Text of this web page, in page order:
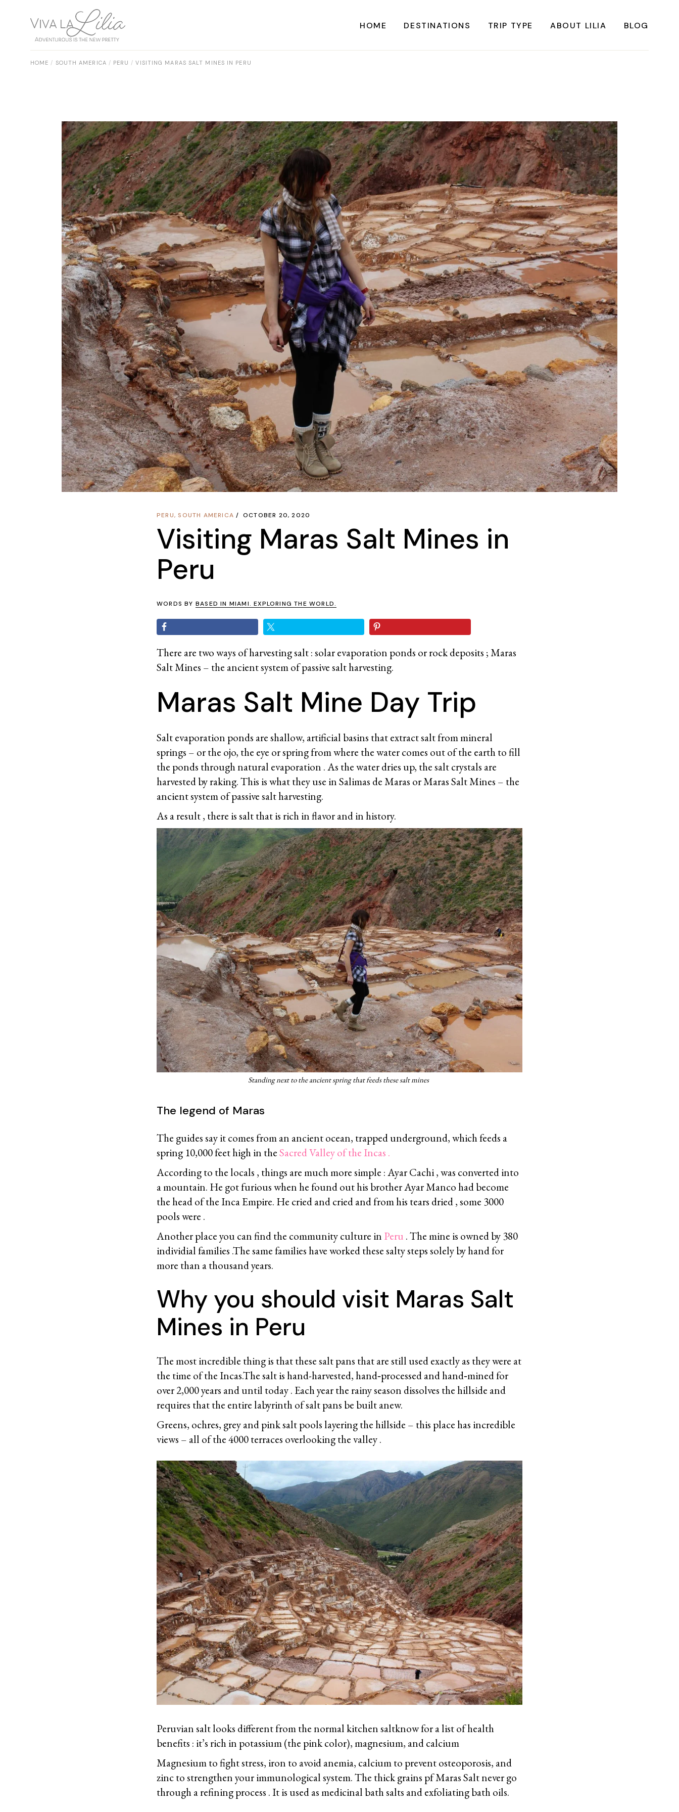
HOME DESTINATIONS
CENTRAL AMERICA
EUROPE
NORTH AMERICA
SOUTH AMERICA
TRIP TYPE
Weekend Travel
Adventure Travel
Beaches
Cities
Nature
ABOUT LILIA BLOG
HOME SOUTH AMERICA PERU VISITING MARAS SALT MINES IN PERU
PERU, SOUTH AMERICA OCTOBER 20, 2020
Visiting Maras Salt Mines in
Peru
WORDS BY BASED IN MIAMI. EXPLORING THE WORLD.
There are two ways of harvesting salt : solar evaporation ponds or rock deposits ; Maras
Salt Mines – the ancient system of passive salt harvesting.
Maras Salt Mine Day Trip
Salt evaporation ponds are shallow, artificial basins that extract salt from mineral
springs – or the ojo, the eye or spring from where the water comes out of the earth to fill
the ponds through natural evaporation . As the water dries up, the salt crystals are
harvested by raking. This is what they use in Salimas de Maras or Maras Salt Mines – the
ancient system of passive salt harvesting.
As a result , there is salt that is rich in flavor and in history.
Standing next to the ancient spring that feeds these salt mines
The legend of Maras
The guides say it comes from an ancient ocean, trapped underground, which feeds a
spring 10,000 feet high in theSacred Valley of the Incas .
According to the locals , things are much more simple : Ayar Cachi , was converted into
a mountain. He got furious when he found out his brother Ayar Manco had become
the head of the Inca Empire. He cried and cried and from his tears dried , some 3000
pools were .
Another place you can find the community culture in Peru . The mine is owned by 380
individial families .The same families have worked these salty steps solely by hand for
more than a thousand years.
Why you should visit Maras Salt
Mines in Peru
The most incredible thing is that these salt pans that are still used exactly as they were at
the time of the Incas.The salt is hand-harvested, hand‐processed and hand‐mined for
over 2,000 years and until today . Each year the rainy season dissolves the hillside and
requires that the entire labyrinth of salt pans be built anew.
Greens, ochres, grey and pink salt pools layering the hillside – this place has incredible
views – all of the 4000 terraces overlooking the valley .
Peruvian salt looks different from the normal kitchen saltknow for a list of health
benefits : it’s rich in potassium (the pink color), magnesium, and calcium
Magnesium to fight stress, iron to avoid anemia, calcium to prevent osteoporosis, and
zinc to strengthen your immunological system. The thick grains pf Maras Salt never go
through a refining process . It is used as medicinal bath salts and exfoliating bath oils.